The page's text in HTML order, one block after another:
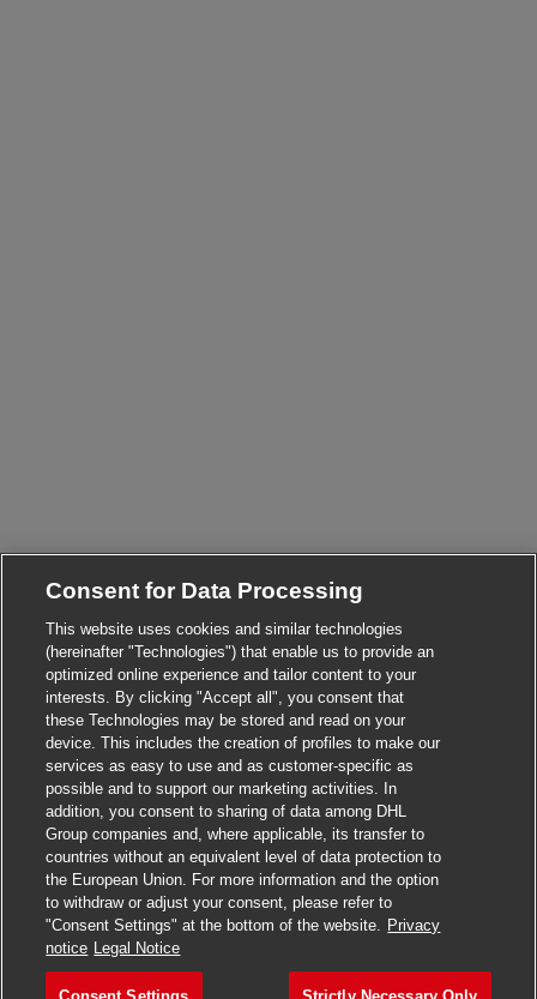
Consent for Data Processing
This website uses cookies and similar technologies
(hereinafter "Technologies") that enable us to provide an
optimized online experience and tailor content to your
interests. By clicking "Accept all", you consent that
these Technologies may be stored and read on your
device. This includes the creation of profiles to make our
services as easy to use and as customer-specific as
possible and to support our marketing activities. In
addition, you consent to sharing of data among DHL
Group companies and, where applicable, its transfer to
countries without an equivalent level of data protection to
the European Union. For more information and the option
to withdraw or adjust your consent, please refer to
"Consent Settings" at the bottom of the website. Privacy
notice Legal Notice
Hi there, I'm here to help!
Let's get started!
Explore Jobs